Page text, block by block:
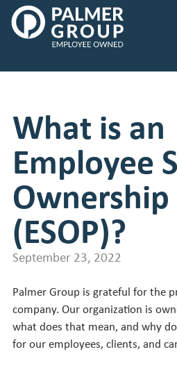
Palmer
Group
homepage
What is an
Employee
Ownership
(ESOP)?
September 23, 2022
Palmer Group is grateful for the
company. Our organization is
what does that mean, and why
for our employees, clients, and